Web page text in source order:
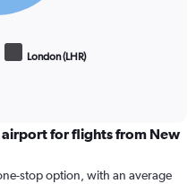
London (LHR)
airport for flights from New
stop option, with an average